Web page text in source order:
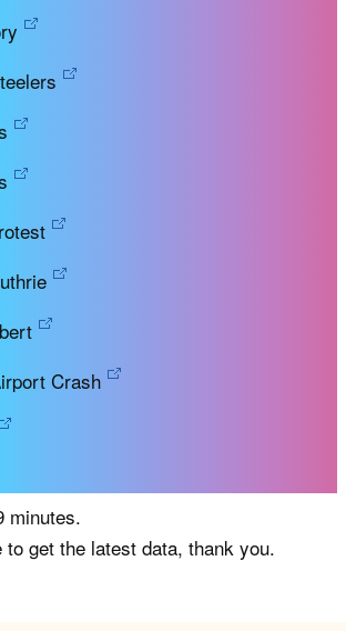
Crash
minutes.
to get the latest data, thank you.